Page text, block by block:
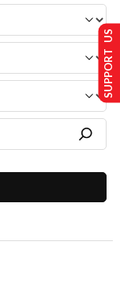
SUPPORT US